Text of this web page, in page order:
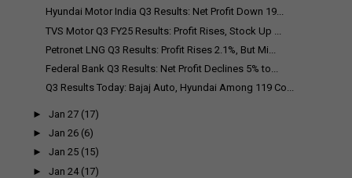
Hyundai Motor India Q3 Results: Net Profit Down 19...
TVS Motor Q3 FY25 Results: Profit Rises, Stock Up ...
Petronet LNG Q3 Results: Profit Rises 2.1%, But Mi...
Federal Bank Q3 Results: Net Profit Declines 5% to...
Q3 Results Today: Bajaj Auto, Hyundai Among 119 Co...
►Jan 27 (17)
►Jan 26 (6)
►Jan 25 (15)
►Jan 24 (17)